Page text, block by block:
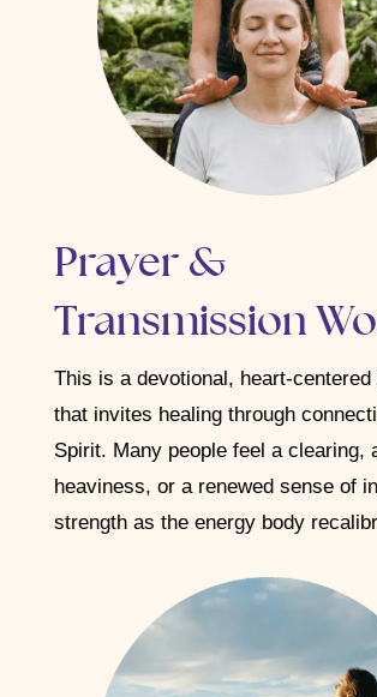
Prayer &
Transmission
This is a devotional, heart-
that invites healing through
Spirit. Many people feel a clearing,
heaviness, or a renewed sense of
strength as the energy body